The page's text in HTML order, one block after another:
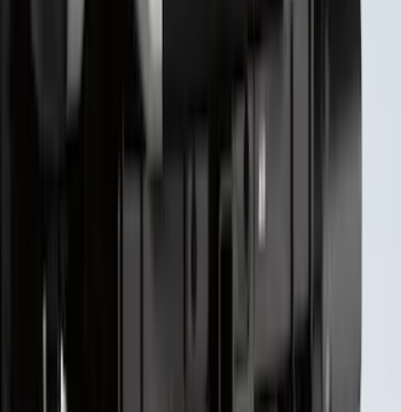
Super Duty 2023-2027 Putco® Black
Platinum Stainless Steel Tailgate
Lettering For Vehicles w/o Tailgate